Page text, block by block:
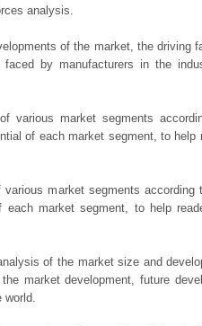
analysis.
of the market, the driving
by manufacturers in the
various market segments
of each market segment, to
market segments according
each market segment, to help
of the market size and
market development, future
world.